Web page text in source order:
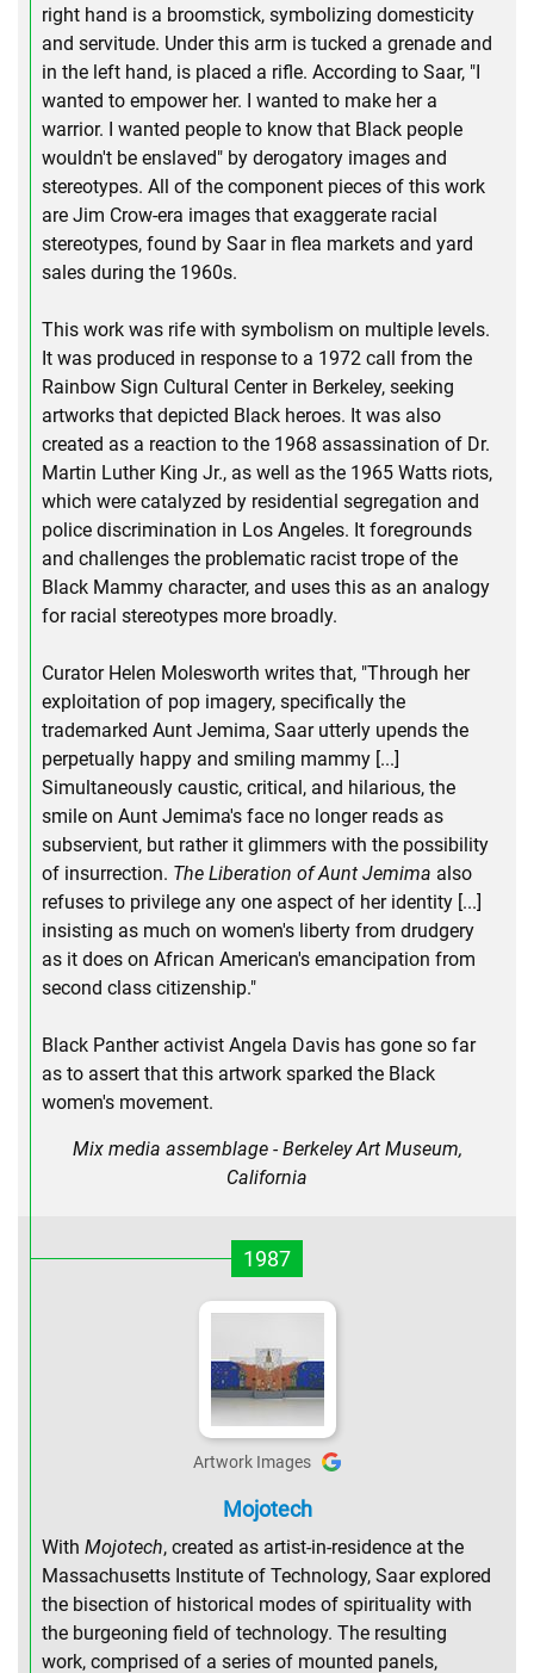
right hand is a broomstick, symbolizing domesticity
and servitude. Under this arm is tucked a grenade and
in the left hand, is placed a rifle. According to Saar, "I
wanted to empower her. I wanted to make her a
warrior. I wanted people to know that Black people
wouldn't be enslaved" by derogatory images and
stereotypes. All of the component pieces of this work
are Jim Crow-era images that exaggerate racial
stereotypes, found by Saar in flea markets and yard
sales during the 1960s.
This work was rife with symbolism on multiple levels.
It was produced in response to a 1972 call from the
Rainbow Sign Cultural Center in Berkeley, seeking
artworks that depicted Black heroes. It was also
created as a reaction to the 1968 assassination of Dr.
Martin Luther King Jr., as well as the 1965 Watts riots,
which were catalyzed by residential segregation and
police discrimination in Los Angeles. It foregrounds
and challenges the problematic racist trope of the
Black Mammy character, and uses this as an analogy
for racial stereotypes more broadly.
Curator Helen Molesworth writes that, "Through her
exploitation of pop imagery, specifically the
trademarked Aunt Jemima, Saar utterly upends the
perpetually happy and smiling mammy [...]
Simultaneously caustic, critical, and hilarious, the
smile on Aunt Jemima's face no longer reads as
subservient, but rather it glimmers with the possibility
of insurrection. The Liberation of Aunt Jemima also
refuses to privilege any one aspect of her identity [...]
insisting as much on women's liberty from drudgery
as it does on African American's emancipation from
second class citizenship."
Black Panther activist Angela Davis has gone so far
as to assert that this artwork sparked the Black
women's movement.
Mix media assemblage - Berkeley Art Museum,
California
1987
Artwork Images
Mojotech
With Mojotech, created as artist-in-residence at the
Massachusetts Institute of Technology, Saar explored
the bisection of historical modes of spirituality with
the burgeoning field of technology. The resulting
work, comprised of a series of mounted panels,